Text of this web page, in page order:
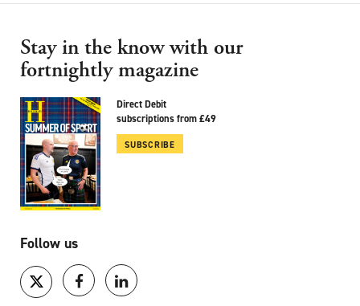
Stay in the know with our
fortnightly magazine
Direct Debit
subscriptions from £49
SUBSCRIBE
Follow us